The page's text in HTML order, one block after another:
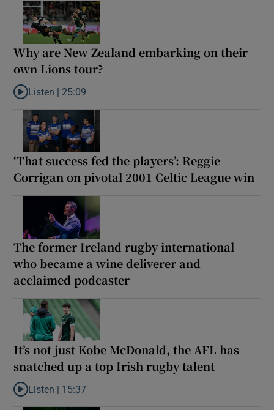
Why are New Zealand embarking on their
own Lions tour?
Listen to Why are New Zealand embarking on their own Lions
Listen | 25:09
‘That success fed the players’: Reggie
Corrigan on pivotal 2001 Celtic League win
The former Ireland rugby international
who became a wine deliverer and
acclaimed podcaster
It’s not just Kobe McDonald, the AFL has
snatched up a top Irish rugby talent
Listen to It’s not just Kobe McDonald, the AFL has snatched up
Listen | 15:37